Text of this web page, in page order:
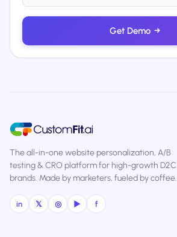
Get Demo →
The all-in-one website personalization, A/B
testing & CRO platform for high-growth D2C
brands. Made by marketers, fueled by coffee.
in 𝕏 ◎ ▶ f